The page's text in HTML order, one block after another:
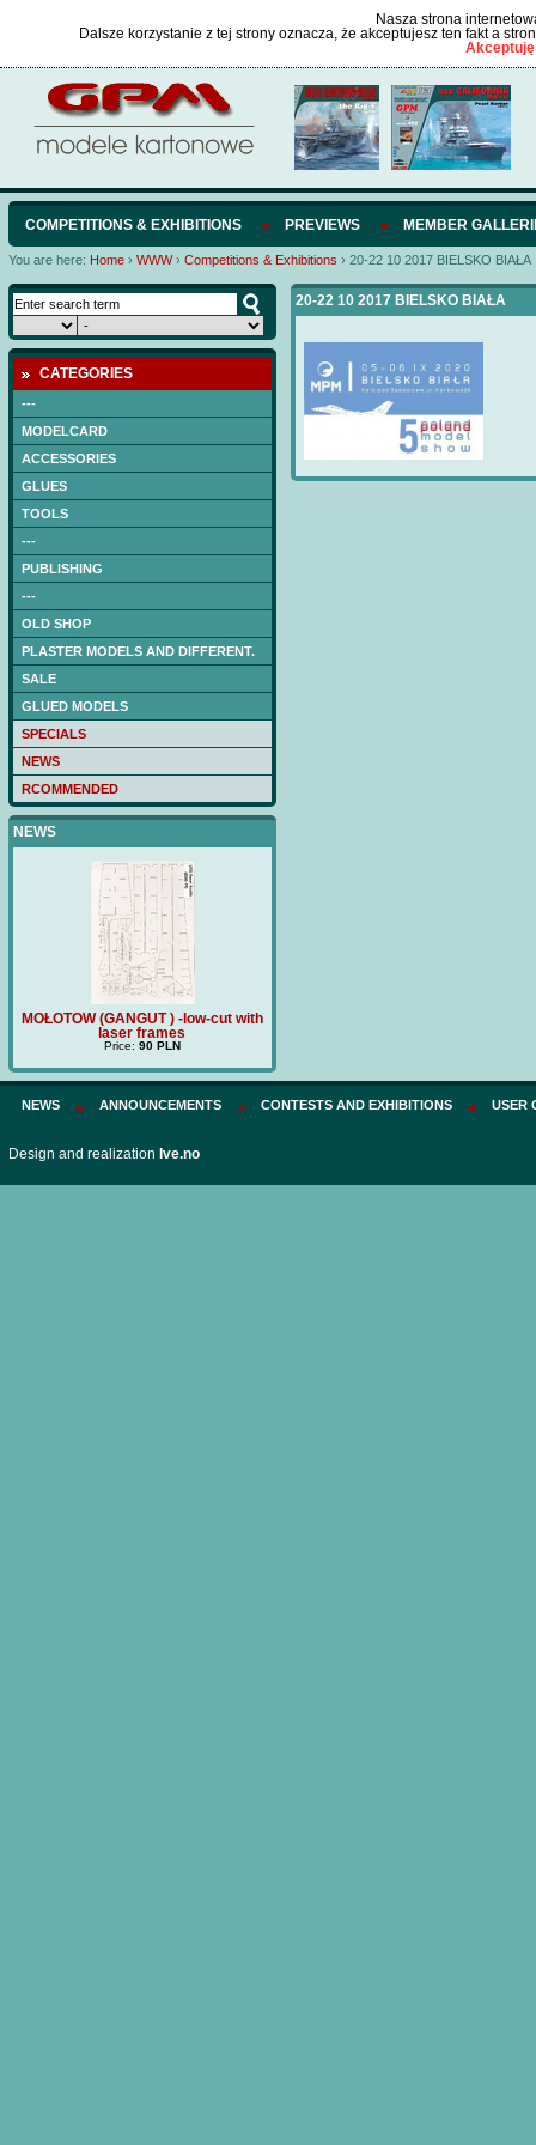
Nasza strona
Dalsze korzystanie z tej strony oznacza, że akceptujesz ten fakt a
COMPETITIONS & EXHIBITIONS PREVIEWS MEMBER
You are here: Home › WWW › Competitions & Exhibitions › 20-22 10 2017 BIELSKO BIAŁA
CATEGORIES
---
MODELCARD
ACCESSORIES
GLUES
TOOLS
---
PUBLISHING
---
OLD SHOP
PLASTER MODELS AND DIFFERENT.
SALE
GLUED MODELS
SPECIALS
NEWS
RCOMMENDED
NEWS
MOŁOTOW (GANGUT ) -low-cut with
laser frames
Price: 90 PLN
20-22 10 2017 BIELSKO BIAŁA
NEWS ANNOUNCEMENTS CONTESTS AND EXHIBITIONS USER
Design and realization Ive.no